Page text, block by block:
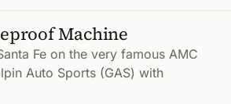
Machine
Fe on the very famous AMC
Auto Sports (GAS) with